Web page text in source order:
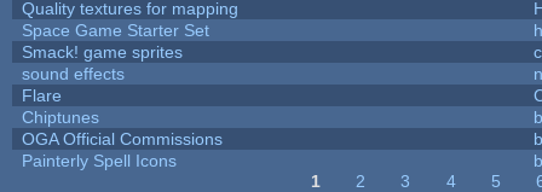
Quality textures for mapping
Space Game Starter Set
Smack! game sprites
sound effects
Flare
Chiptunes
OGA Official Commissions
Painterly Spell Icons
1 2 3 4 5